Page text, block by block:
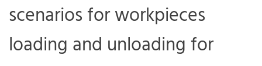
scenarios for workpieces
loading and unloading for